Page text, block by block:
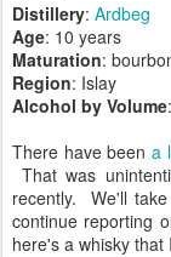
Distillery: Ardbeg
Age: 10 years
Maturation:
Region: Islay
Alcohol by Volume
There have been a
That was
recently. We'll
continue reporting
here's a whisky